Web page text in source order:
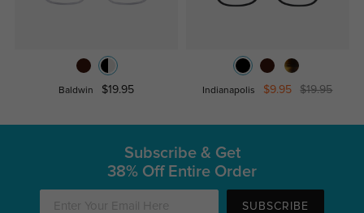
Baldwin $19.95 Indianapolis $9.95 $19.95
Subscribe & Get
38% Off Entire Order
SUBSCRIBE